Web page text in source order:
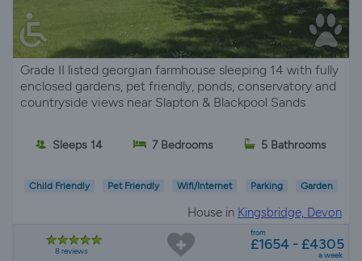
Grade II listed georgian farmhouse sleeping 14 with fully
enclosed gardens, pet friendly, ponds, conservatory and
countryside views near Slapton & Blackpool Sands
Sleeps 14 7 Bedrooms 5 Bathrooms
Child Friendly Pet Friendly Wifi/Internet Parking Garden
House in Kingsbridge, Devon
8 reviews
from
£1654 - £4305
a week